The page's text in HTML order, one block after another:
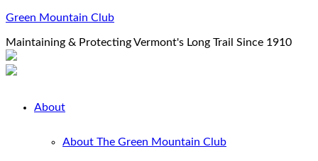
Green Mountain Club
Maintaining & Protecting Vermont's Long Trail Since 1910
About
About The Green Mountain Club